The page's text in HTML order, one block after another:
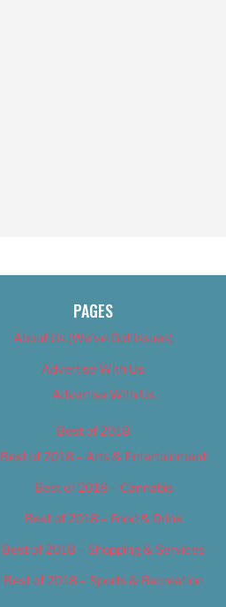
PAGES
About Us (We’ve Got Issues)
Advertise With Us
Advertise With Us
Best of 2018
Best of 2018 – Arts & Entertainment
Best of 2018 – Cannabis
Best of 2018 – Food & Drink
Best of 2018 – Shopping & Services
Best of 2018 – Sports & Recreation